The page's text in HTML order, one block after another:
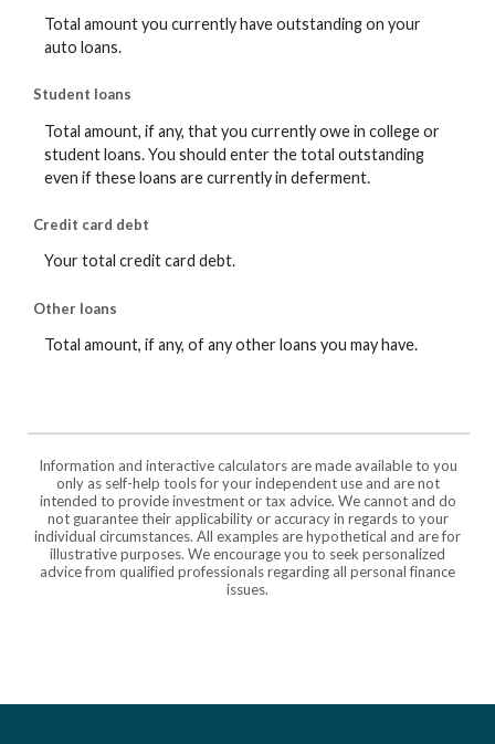
Total amount you currently have outstanding on your
auto loans.
Student loans
Total amount, if any, that you currently owe in college or
student loans. You should enter the total outstanding
even if these loans are currently in deferment.
Credit card debt
Your total credit card debt.
Other loans
Total amount, if any, of any other loans you may have.
Information and interactive calculators are made available to you
only as self-help tools for your independent use and are not
intended to provide investment or tax advice. We cannot and do
not guarantee their applicability or accuracy in regards to your
individual circumstances. All examples are hypothetical and are for
illustrative purposes. We encourage you to seek personalized
advice from qualified professionals regarding all personal finance
issues.